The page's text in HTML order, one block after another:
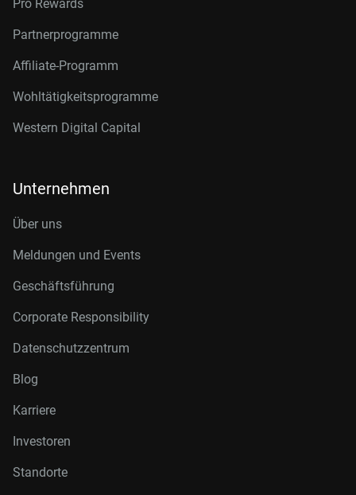
Pro Rewards
Partnerprogramme
Affiliate-Programm
Wohltätigkeitsprogramme
Western Digital Capital
Unternehmen
Über uns
Meldungen und Events
Geschäftsführung
Corporate Responsibility
Datenschutzzentrum
Blog
Karriere
Investoren
Standorte